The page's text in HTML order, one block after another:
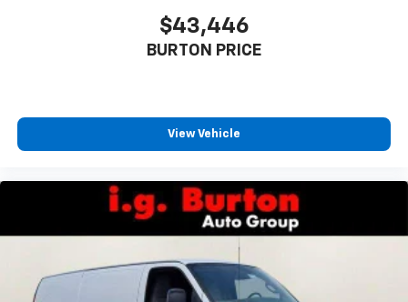
$43,446
BURTON PRICE
View Vehicle